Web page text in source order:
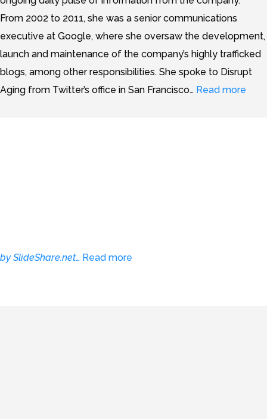
From 2002 to 2011, she was a senior communications
executive at Google, where she oversaw the development,
launch and maintenance of the company’s highly trafficked
blogs, among other responsibilities. She spoke to Disrupt
Aging from Twitter’s office in San Francisco… Read more
by SlideShare.net… Read more